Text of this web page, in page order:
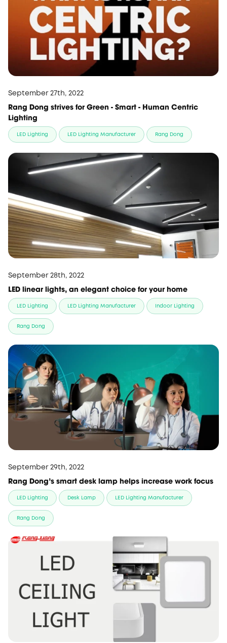
September 27th, 2022
Rang Dong strives for Green - Smart - Human Centric
Lighting
LED Lighting LED Lighting Manufacturer Rang Dong
September 28th, 2022
LED linear lights, an elegant choice for your home
LED Lighting LED Lighting Manufacturer Indoor Lighting
Rang Dong
September 29th, 2022
Rang Dong's smart desk lamp helps increase work focus
LED Lighting Desk Lamp LED Lighting Manufacturer
Rang Dong